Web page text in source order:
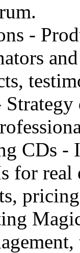
-
CDs -
for real